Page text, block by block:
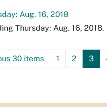
Aug. 16, 2018
Thursday: Aug. 16, 2018.
30 items 1 2 3